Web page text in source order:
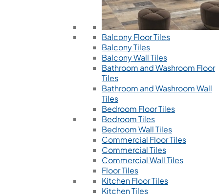
Balcony Floor Tiles
Balcony Tiles
Balcony Wall Tiles
Bathroom and Washroom Floor
Tiles
Bathroom and Washroom Wall
Tiles
Bedroom Floor Tiles
Bedroom Tiles
Bedroom Wall Tiles
Commercial Floor Tiles
Commercial Tiles
Commercial Wall Tiles
Floor Tiles
Kitchen Floor Tiles
Kitchen Tiles